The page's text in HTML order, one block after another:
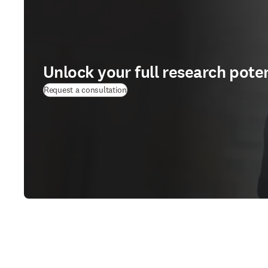
Unlock your full research
Request a consultation